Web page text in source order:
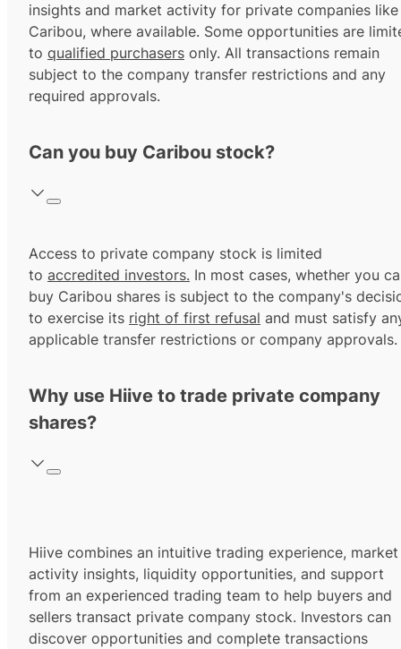
insights and market activity for private companies like
Caribou, where available. Some opportunities are
to qualified purchasers only. All transactions remain
subject to the company transfer restrictions and any
required approvals.
Can you buy Caribou stock?
Access to private company stock is limited
to accredited investors. In most cases, whether you
buy Caribou shares is subject to the company's
to exercise its right of first refusal and must satisfy
applicable transfer restrictions or company approvals.
Why use Hiive to trade private company
shares?
Hiive combines an intuitive trading experience, market
activity insights, liquidity opportunities, and support
from an experienced trading team to help buyers and
sellers transact private company stock. Investors can
discover opportunities and complete transactions